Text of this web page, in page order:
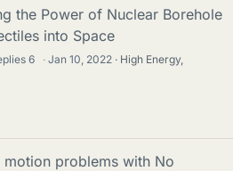
the Power of Nuclear Borehole
into Space
6 · Jan 10, 2022
High Energy,
motion problems with No